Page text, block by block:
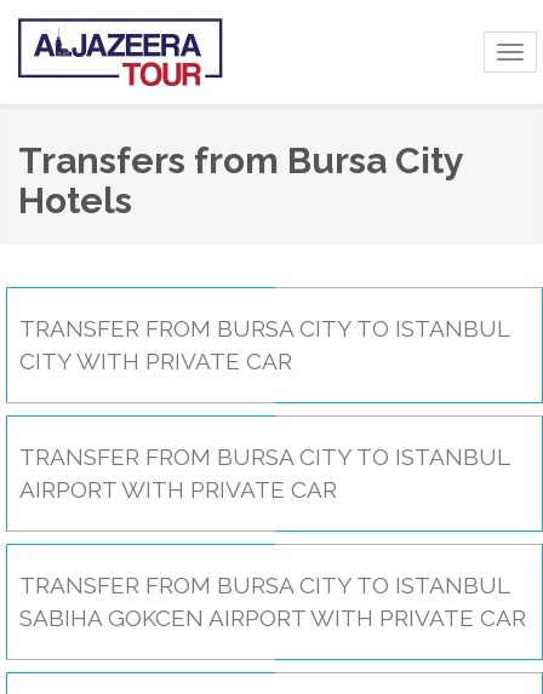
Transfers from Bursa City
Hotels
TRANSFER FROM BURSA CITY TO ISTANBUL
CITY WITH PRIVATE CAR
TRANSFER FROM BURSA CITY TO ISTANBUL
AIRPORT WITH PRIVATE CAR
TRANSFER FROM BURSA CITY TO ISTANBUL
SABIHA GOKCEN AIRPORT WITH PRIVATE CAR